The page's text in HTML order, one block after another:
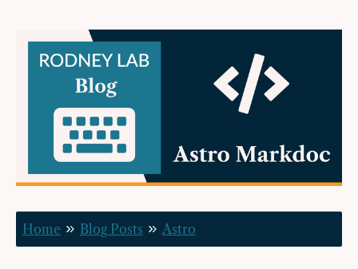
Newsletter
Links
Astro
Markdoc:
Readable,
Declarative
MDX
Alternative 📚
Home Blog Posts Astro